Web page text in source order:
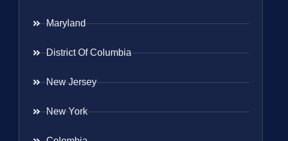
Maryland
District Of Columbia
New Jersey
New York